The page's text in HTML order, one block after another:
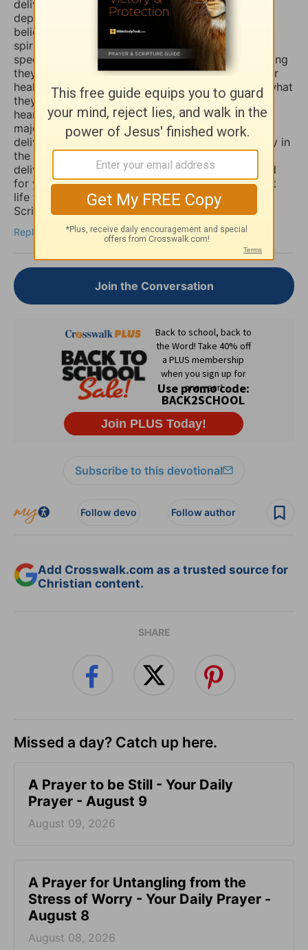
deliver you and heal you of those spirits of
depression, sadness, anxiety, and worry. Many
believers are not aware that those things are evil
spirits which take up residence in our souls,
specifically our minds, and will torture us for as long
they possible can, and some believers will pray for
healing of such things and nothing happens, but what
they don’t know is that if they combine those
heartfelt prayers with fasting they would have a
major breakthrough and finally receive the
deliverance/healing that they so long for. So I pray in
the Mighty Name of Yeshua Christ for your
deliverance/healing from those horrible spirits and
for you to be set free finally and live the abundant
life the Word speaks of throughout the Holy
Scriptures. Amen
Reply
Join the Conversation
Subscribe to this devotional
Follow devo Follow author
Add Crosswalk.com as a trusted source for
Christian content.
SHARE
Missed a day? Catch up here.
A Prayer to be Still - Your Daily
Prayer - August 9
August 09, 2026
A Prayer for Untangling from the
Stress of Worry - Your Daily Prayer -
August 8
August 08, 2026